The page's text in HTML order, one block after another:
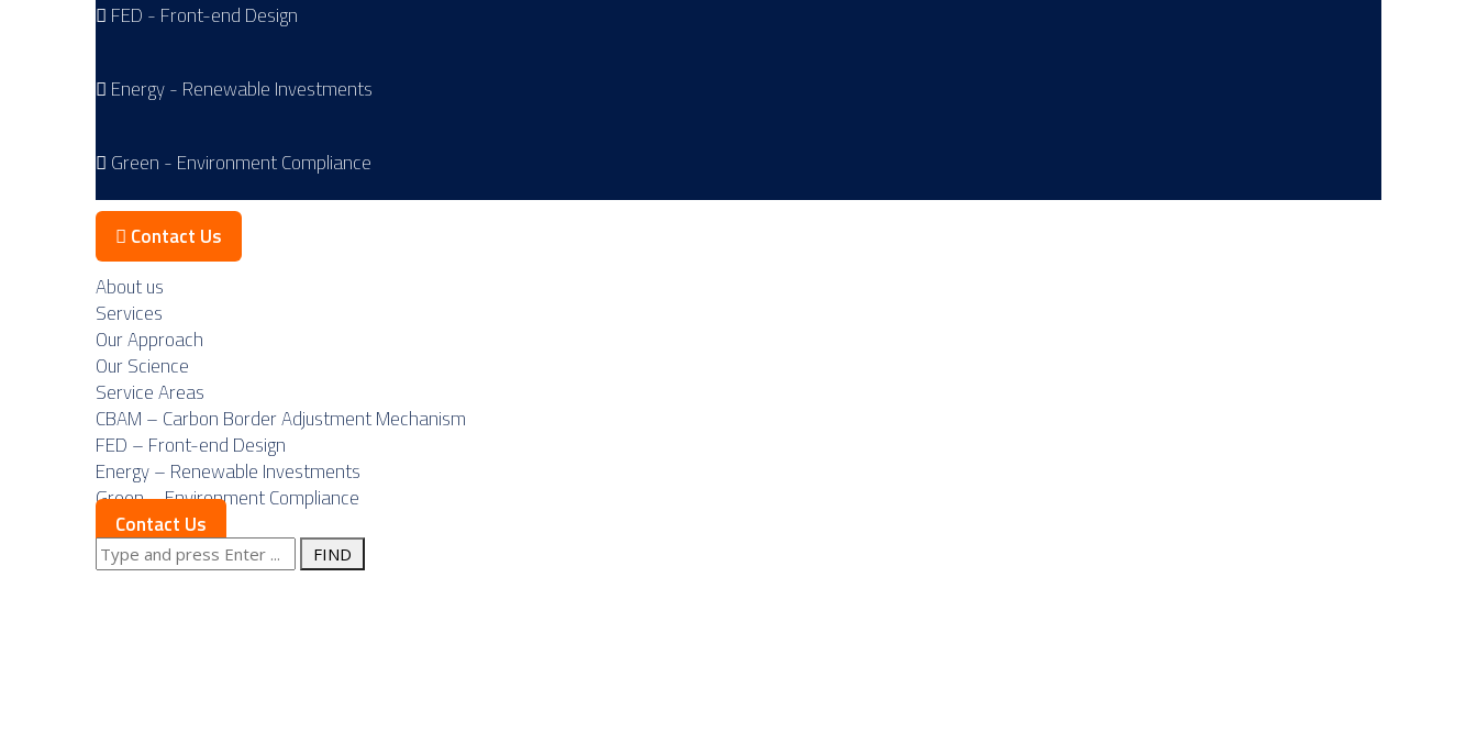
FED - Front-end Design
Energy - Renewable Investments
Green - Environment Compliance
Contact Us
About us
Services
Our Approach
Our Science
Service Areas
CBAM – Carbon Border Adjustment Mechanism
FED – Front-end Design
Energy – Renewable Investments
Green – Environment Compliance
Contact Us
Search
for:
Posts Tagged "serbia"